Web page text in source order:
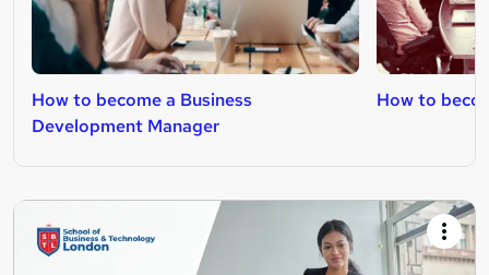
How to become a Business
Development Manager
How to